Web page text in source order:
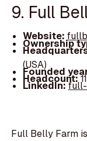
9. Full
Website:
Ownership
(USA)
Founded
Headcount:
LinkedIn:
Full Belly Farm